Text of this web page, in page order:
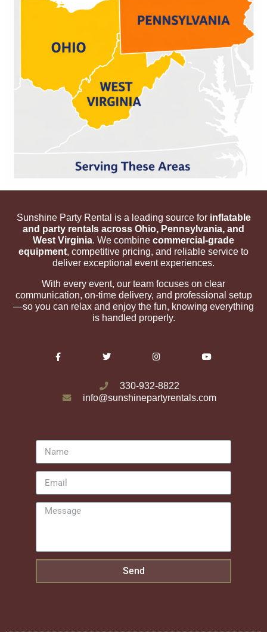
Sunshine Party Rental is a leading source for inflatable
and party rentals across Ohio, Pennsylvania, and
West Virginia. We combine commercial-grade
equipment, competitive pricing, and reliable service to
deliver exceptional event experiences.
With every event, our team focuses on clear
communication, on-time delivery, and professional setup
—so you can relax and enjoy the fun, knowing everything
is handled properly.
330-932-8822
info@sunshinepartyrentals.com
Send